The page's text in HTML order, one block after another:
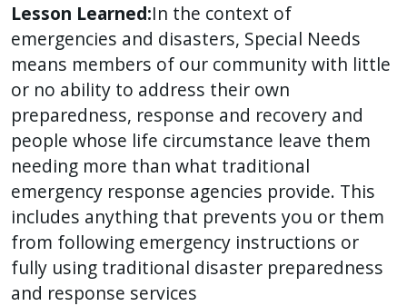
the
screen
reader
to
help
you
navigate
and
interact
with
the
content.
Lesson Learned:In the context of
emergencies and disasters, Special Needs
means members of our community with little
or no ability to address their own
preparedness, response and recovery and
people whose life circumstance leave them
needing more than what traditional
emergency response agencies provide. This
includes anything that prevents you or them
from following emergency instructions or
fully using traditional disaster preparedness
and response services